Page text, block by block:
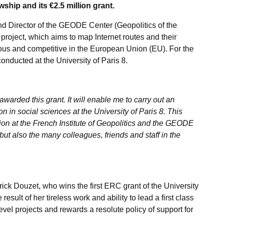
and its €2.5 million grant.
Director of the GEODE Center (Geopolitics of the
which aims to map Internet routes and their
and competitive in the European Union (EU). For the
at the University of Paris 8.
this grant. It will enable me to carry out an
in social sciences at the University of Paris 8. This
at the French Institute of Geopolitics and the GEODE
also the many colleagues, friends and staff in the
Douzet, who wins the first ERC grant of the University
of her tireless work and ability to lead a first class
projects and rewards a resolute policy of support for